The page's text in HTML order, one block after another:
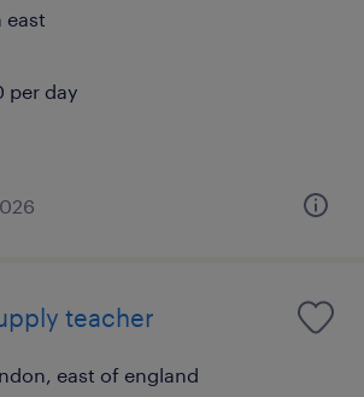
east
per day
teacher
east of england